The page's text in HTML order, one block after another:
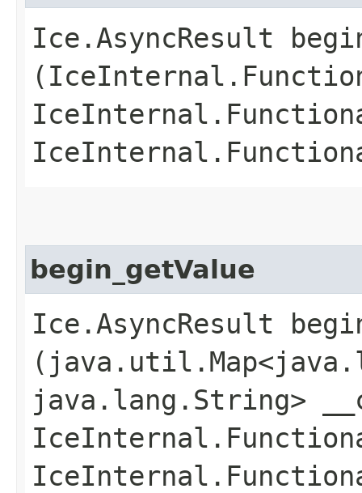
Ice.AsyncResult
begin_getValue
Ice.AsyncResult
java.lang.String>